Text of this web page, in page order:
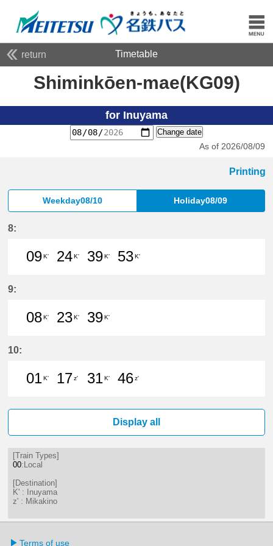
return Timetable
Shiminkōen-mae(KG09)
for Inuyama
Change date
As of 2026/08/09
Printing
Weekday08/10 Holiday08/09
8:
09K'
24K'
39K'
53K'
9:
08K'
23K'
39K'
10:
01K'
17z'
31K'
46z'
Display all
[Train Types]
00:Local
[Destination]
K' : Inuyama
z' : Mikakino
Terms of use